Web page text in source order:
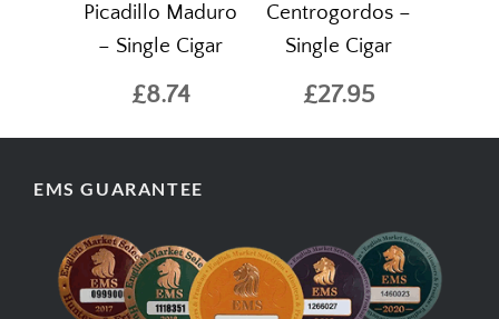
Picadillo Maduro
– Single Cigar
£8.74
Centrogordos –
Single Cigar
£27.95
EMS GUARANTEE